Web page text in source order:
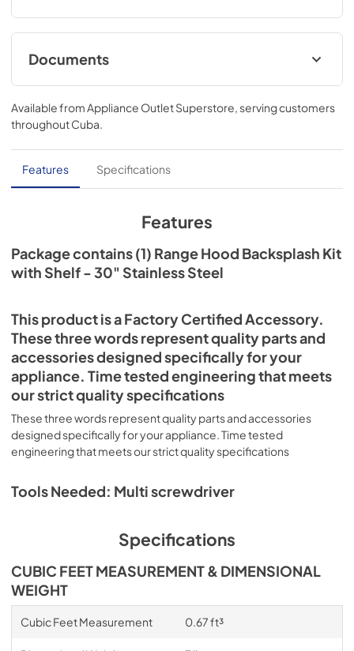
hood models). This accessory can be used with any 30"
range or cooktop and includes required hardware. It is
designed to be installed either with the backsplash alone
or with the optional adjustable height extension
cover the wall from 24" to 37" below the hood.
Documents
Installation Instructions
View|Download
PDF, 3.61 MB
Available fromAppliance Outlet Superstore, serving customers
throughoutCuba.
Features Specifications
Features
Package contains (1) Range Hood Backsplash Kit
with Shelf - 30" Stainless Steel
This product is a Factory Certified Accessory.
These three words represent quality parts and
accessories designed specifically for your
appliance. Time tested engineering that meets
our strict quality specifications
These three words represent quality parts and accessories
designed specifically for your appliance. Time tested
engineering that meets our strict quality specifications
Tools Needed: Multi screwdriver
Specifications
CUBIC FEET MEASUREMENT & DIMENSIONAL
WEIGHT
Cubic Feet Measurement 0.67 ft³